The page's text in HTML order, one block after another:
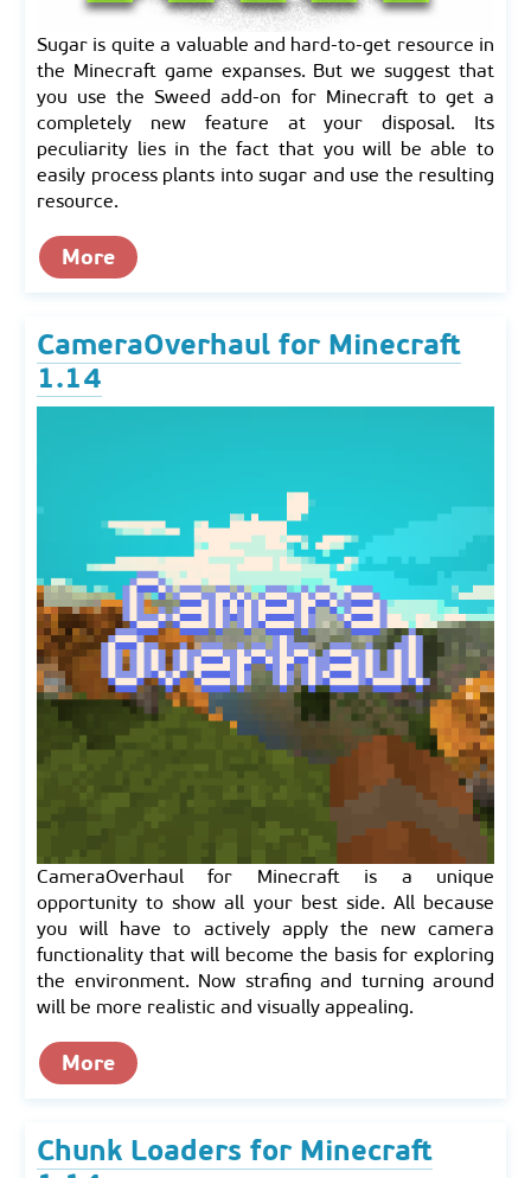
Sugar is quite a valuable and hard-to-get resource in
the Minecraft game expanses. But we suggest that
you use the Sweed add-on for Minecraft to get a
completely new feature at your disposal. Its
peculiarity lies in the fact that you will be able to
easily process plants into sugar and use the resulting
resource.
More
CameraOverhaul for Minecraft
1.14
CameraOverhaul for Minecraft is a unique
opportunity to show all your best side. All because
you will have to actively apply the new camera
functionality that will become the basis for exploring
the environment. Now strafing and turning around
will be more realistic and visually appealing.
More
Chunk Loaders for Minecraft